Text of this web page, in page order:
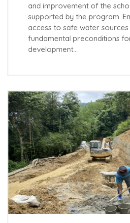
and improvement of the
supported by the program.
access to safe water
fundamental preconditions
development…